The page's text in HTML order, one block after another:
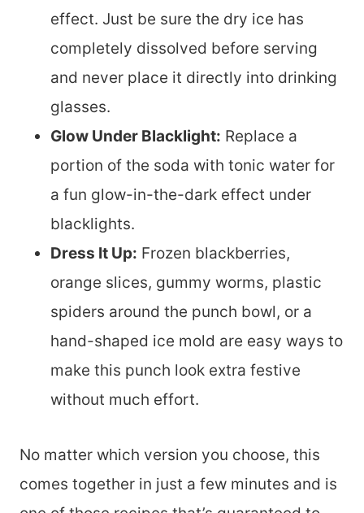
effect. Just be sure the dry ice has
completely dissolved before serving
and never place it directly into drinking
glasses.
Glow Under Blacklight: Replace a
portion of the soda with tonic water for
a fun glow-in-the-dark effect under
blacklights.
Dress It Up: Frozen blackberries,
orange slices, gummy worms, plastic
spiders around the punch bowl, or a
hand-shaped ice mold are easy ways to
make this punch look extra festive
without much effort.
No matter which version you choose, this
comes together in just a few minutes and is